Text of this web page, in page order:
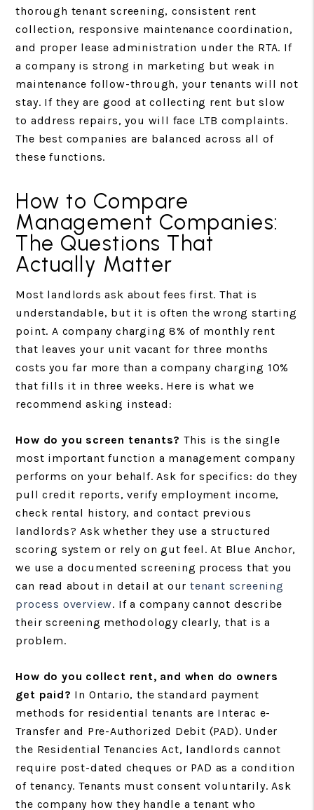
thorough tenant screening, consistent rent
collection, responsive maintenance coordination,
and proper lease administration under the RTA. If
a company is strong in marketing but weak in
maintenance follow-through, your tenants will not
stay. If they are good at collecting rent but slow
to address repairs, you will face LTB complaints.
The best companies are balanced across all of
these functions.
How to Compare
Management Companies:
The Questions That
Actually Matter
Most landlords ask about fees first. That is
understandable, but it is often the wrong starting
point. A company charging 8% of monthly rent
that leaves your unit vacant for three months
costs you far more than a company charging 10%
that fills it in three weeks. Here is what we
recommend asking instead:
How do you screen tenants? This is the single
most important function a management company
performs on your behalf. Ask for specifics: do they
pull credit reports, verify employment income,
check rental history, and contact previous
landlords? Ask whether they use a structured
scoring system or rely on gut feel. At Blue Anchor,
we use a documented screening process that you
can read about in detail at our tenant screening
process overview. If a company cannot describe
their screening methodology clearly, that is a
problem.
How do you collect rent, and when do owners
get paid? In Ontario, the standard payment
methods for residential tenants are Interac e-
Transfer and Pre-Authorized Debit (PAD). Under
the Residential Tenancies Act, landlords cannot
require post-dated cheques or PAD as a condition
of tenancy. Tenants must consent voluntarily. Ask
the company how they handle a tenant who